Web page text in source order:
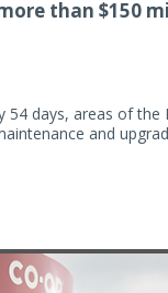
than $150
54 days, areas of the
and